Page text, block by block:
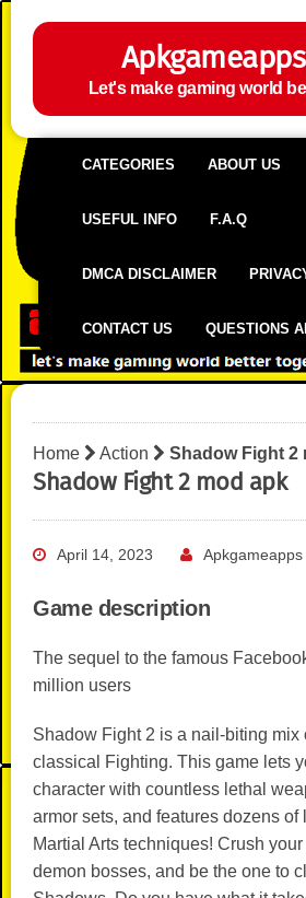
Let's make gaming world
CATEGORIES ABOUT US
USEFUL INFO F.A.Q
DMCA DISCLAIMER
CONTACT US QUESTIONS
Home Action Shadow Fight 2
Shadow Fight 2 mod apk
April 14, 2023 Apkgameapps
Game description
The sequel to the famous
million users
Shadow Fight 2 is a nail-biting mix
classical Fighting. This game lets
character with countless lethal
armor sets, and features dozens of
Martial Arts techniques! Crush
demon bosses, and be the one to